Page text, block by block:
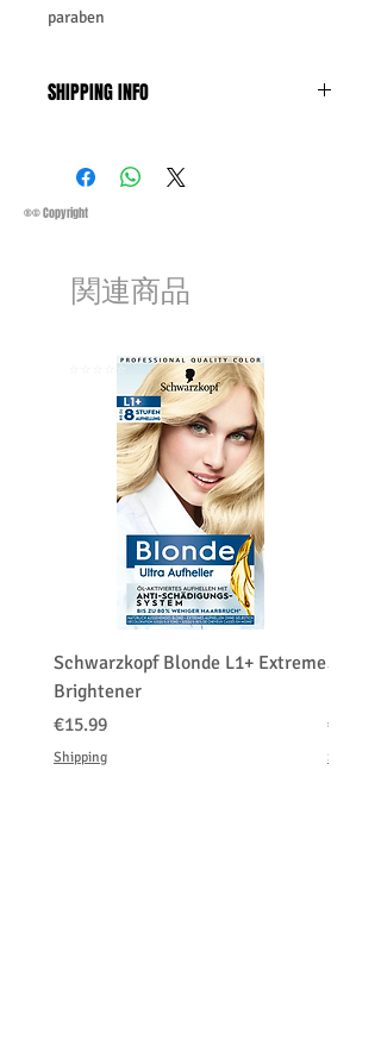
paraben
SHIPPING INFO
Saturday 11:45Am
Methods of Shipping:
Priority Standard International Shipping
Customs, Duties and Taxes other
charges are not included in the
Customers' responsibility
®© Copyright
関連商品
⭐️⭐️⭐️⭐️⭐️
Schwarzkopf Blonde L1+ Extreme
Brightener
価格
€15.99
Shipping
価格
€150.00
Shipping